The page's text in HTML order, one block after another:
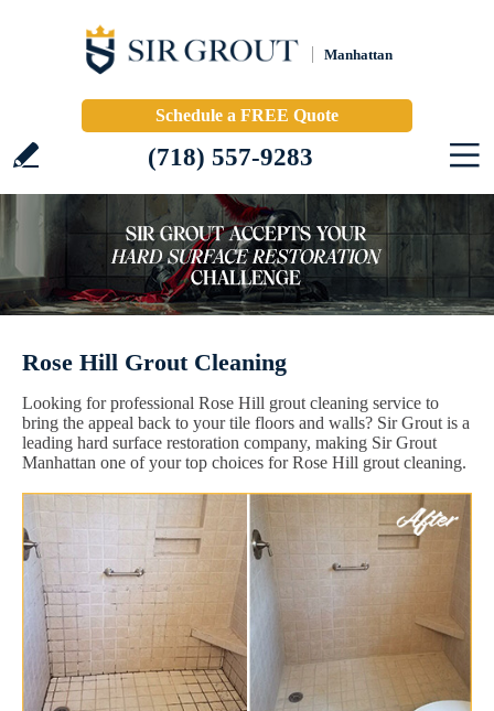
Manhattan
Schedule a FREE Quote
(718) 557-9283
Rose Hill Grout Cleaning
Looking for professional Rose Hill grout cleaning service to
bring the appeal back to your tile floors and walls? Sir Grout is a
leading hard surface restoration company, making Sir Grout
Manhattan one of your top choices for Rose Hill grout cleaning.